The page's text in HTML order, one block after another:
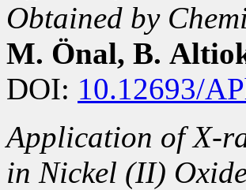
Obtained by
M. Önal, B.
DOI: 10.12693/
Application of X-
in Nickel (II)